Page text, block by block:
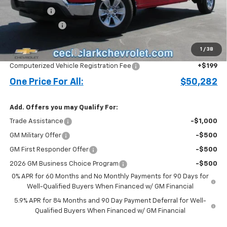
1 / 38
Bonus Cash -$2,000
Customer Cash
Documentation Fee
+$899
Computerized Vehicle Registration Fee +$199
One Price For All: $50,282
Add. Offers you may Qualify For:
Trade Assistance -$1,000
GM Military Offer -$500
GM First Responder Offer -$500
2026 GM Business Choice Program
-$500
0% APR for 60 Months and No Monthly Payments for 90 Days for
Well-Qualified Buyers When Financed w/ GM Financial
5.9% APR for 84 Months and 90 Day Payment Deferral for Well-
Qualified Buyers When Financed w/ GM Financial